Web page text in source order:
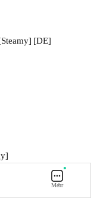
[DE]
Mehr